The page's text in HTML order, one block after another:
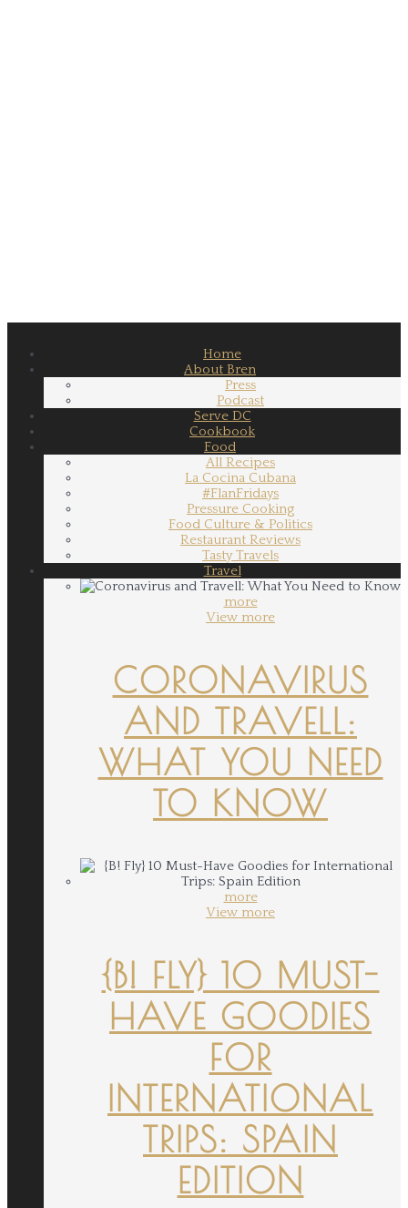
Home
About Bren
Press
Podcast
Serve DC
Cookbook
Food
All Recipes
La Cocina Cubana
#FlanFridays
Pressure Cooking
Food Culture & Politics
Restaurant Reviews
Tasty Travels
Travel
more
View more
CORONAVIRUS
AND TRAVELL:
WHAT YOU NEED
TO KNOW
more
View more
{B! FLY} 10 MUST-
HAVE GOODIES
FOR
INTERNATIONAL
TRIPS: SPAIN
EDITION